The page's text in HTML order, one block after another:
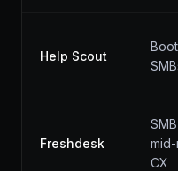
Help Scout
Freshdesk
CX